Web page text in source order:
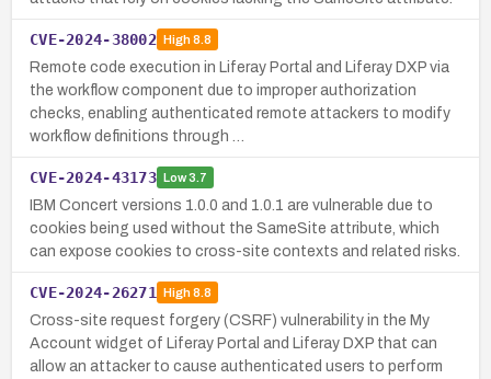
CVE-2024-38002 High8.8
Remote code execution in Liferay Portal and Liferay DXP via
the workflow component due to improper authorization
checks, enabling authenticated remote attackers to modify
workflow definitions through …
CVE-2024-43173 Low3.7
IBM Concert versions 1.0.0 and 1.0.1 are vulnerable due to
cookies being used without the SameSite attribute, which
can expose cookies to cross-site contexts and related risks.
CVE-2024-26271 High8.8
Cross-site request forgery (CSRF) vulnerability in the My
Account widget of Liferay Portal and Liferay DXP that can
allow an attacker to cause authenticated users to perform